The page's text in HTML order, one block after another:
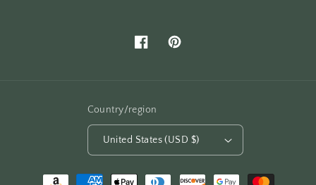
FacebookPinterest
Country/region
United States (USD $)
Payment